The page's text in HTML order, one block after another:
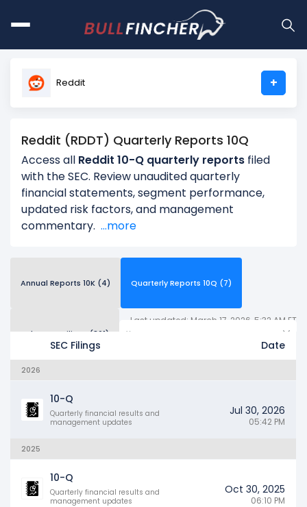
Reddit +
Reddit (RDDT) Quarterly Reports 10Q
Access all Reddit 10-Q quarterly reports filed
with the SEC. Review unaudited quarterly
financial statements, segment performance,
updated risk factors, and management
commentary. ...more
Annual Reports 10K (4) Quarterly Reports 10Q (7)
Other SEC Filings (361) Years
Last updated: March 17, 2026, 5:32 AM ET
SEC Filings Date
2026
10-Q
Quarterly financial results and
management updates
Jul 30, 2026
05:42 PM
2025
10-Q
Quarterly financial results and
management updates
Oct 30, 2025
06:10 PM